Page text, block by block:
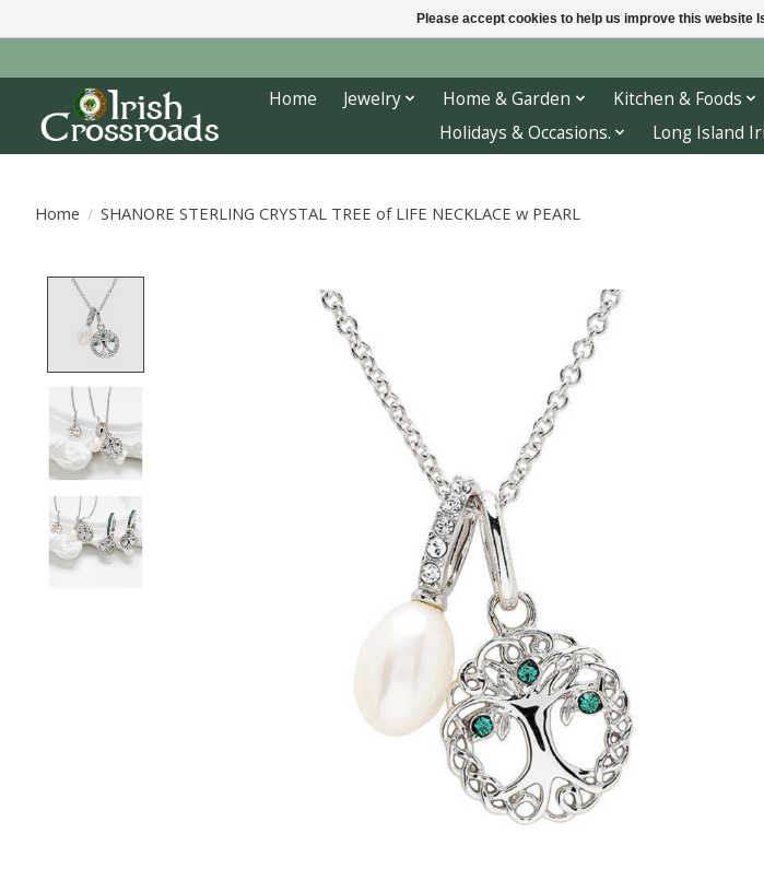
Home Jewelry Home & Garden Kitchen & Foods
Holidays & Occasions.
Long Island
Home / SHANORE STERLING CRYSTAL TREE of LIFE NECKLACE w PEARL
Product image slideshow Items
Please accept cookies to help us improve this website